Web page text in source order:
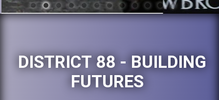
DISTRICT 88 - BUILDING
FUTURES